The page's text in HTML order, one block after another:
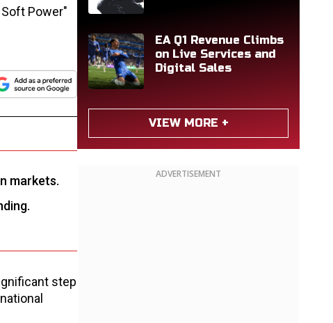
Power"
markets.
step
EA Q1 Revenue Climbs
on Live Services and
Digital Sales
VIEW MORE +
ADVERTISEMENT